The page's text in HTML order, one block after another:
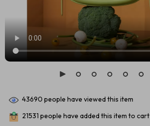
43690 people have viewed this item
21531 people have added this item to cart